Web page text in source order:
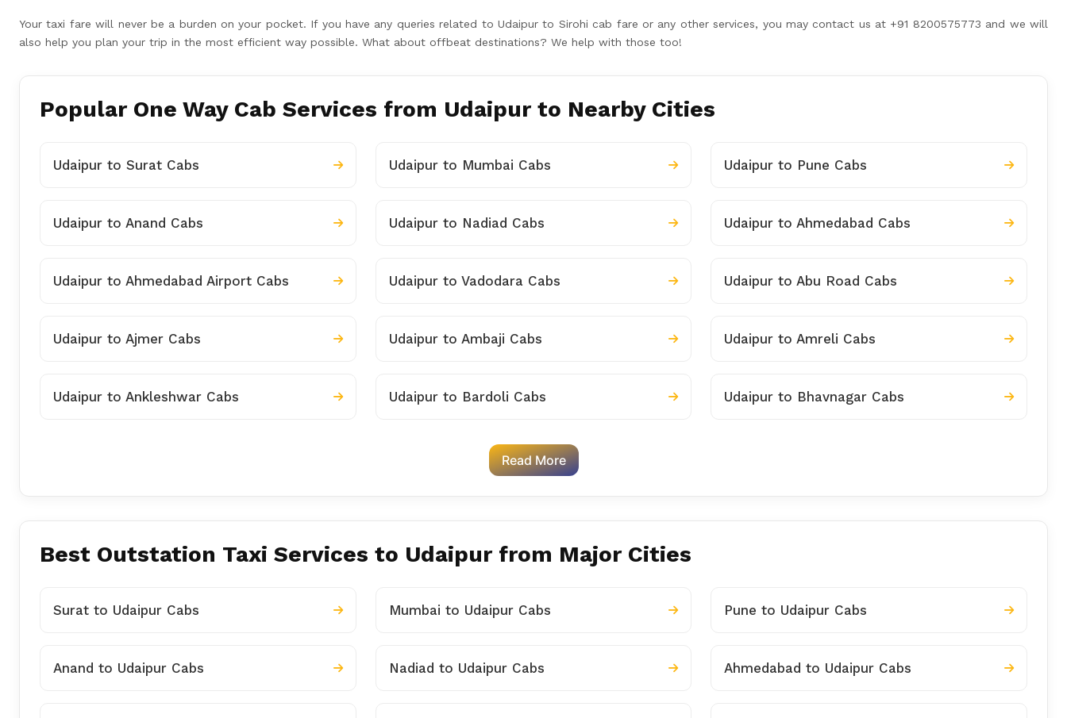
Your taxi fare will never be a burden on your pocket. If you have any queries related to Udaipur to Sirohi cab fare or any other services, you may contact us at +91 8200575773 and we will
also help you plan your trip in the most efficient way possible. What about offbeat destinations? We help with those too!
Popular One Way Cab Services from Udaipur to Nearby Cities
Udaipur to Surat Cabs Udaipur to Mumbai Cabs Udaipur to Pune Cabs
Udaipur to Anand Cabs Udaipur to Nadiad Cabs Udaipur to Ahmedabad Cabs
Udaipur to Ahmedabad Airport Cabs Udaipur to Vadodara Cabs Udaipur to Abu Road Cabs
Udaipur to Ajmer Cabs Udaipur to Ambaji Cabs Udaipur to Amreli Cabs
Udaipur to Ankleshwar Cabs Udaipur to Bardoli Cabs Udaipur to Bhavnagar Cabs
Read More
Best Outstation Taxi Services to Udaipur from Major Cities
Surat to Udaipur Cabs Mumbai to Udaipur Cabs Pune to Udaipur Cabs
Anand to Udaipur Cabs Nadiad to Udaipur Cabs Ahmedabad to Udaipur Cabs